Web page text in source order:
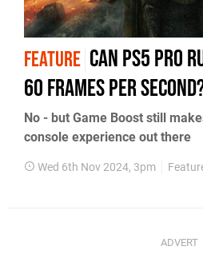
FEATURE Can PS5 Pro
60 frames per
No - but Game Boost still
console experience out there
Wed 6th Nov 2024, 3pm